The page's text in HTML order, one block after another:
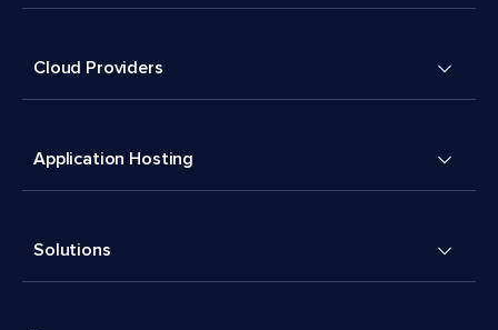
Cloud Providers
Application Hosting
Solutions